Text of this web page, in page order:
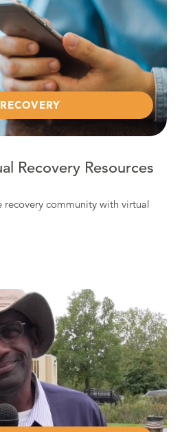
RECOVERY
Recovery Resources
recovery community with virtual
Recovery Specialist at Work